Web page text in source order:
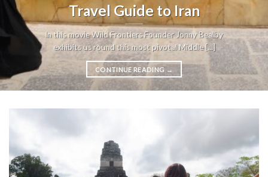
Travel Guide to Iran
In this movie Wild Frontiers Founder Jonny Bealby
exhibits us round this most pivotal Middle [...]
CONTINUE READING →